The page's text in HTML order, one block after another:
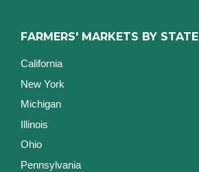
FARMERS' MARKETS BY STATE
California
New York
Michigan
Illinois
Ohio
Pennsylvania